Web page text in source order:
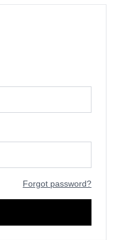
Forgot password?